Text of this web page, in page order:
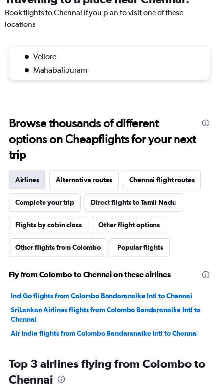
Book flights to Chennai if you plan to visit one of these
locations
Vellore
Mahabalipuram
Browse thousands of different
options on Cheapflights for your next
trip
Airlines Alternative routes Chennai flight routes
Complete your trip Direct flights to Tamil Nadu
Flights by cabin class Other flight options
Other flights from Colombo Popular flights
Fly from Colombo to Chennai on these airlines
IndiGo flights from Colombo Bandaranaike Intl to Chennai
SriLankan Airlines flights from Colombo Bandaranaike Intl to
Chennai
Air India flights from Colombo Bandaranaike Intl to Chennai
Top 3 airlines flying from Colombo to
Chennai